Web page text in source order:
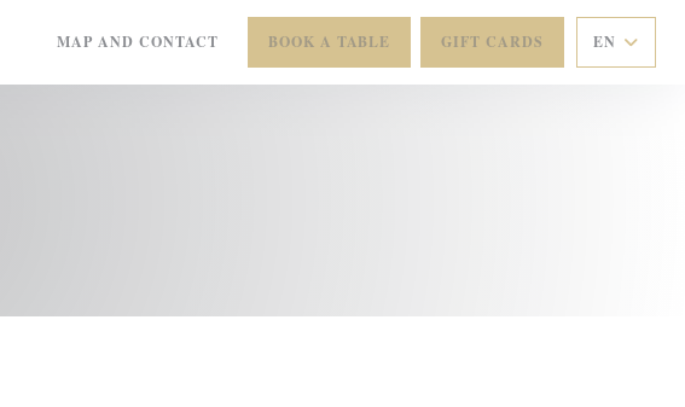
MAP AND CONTACT BOOK A TABLE GIFT CARDS EN